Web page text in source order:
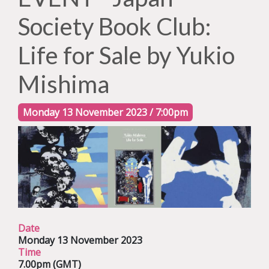
Society Book Club:
Life for Sale by Yukio
Mishima
Monday 13 November 2023 / 7:00pm
Date
Monday 13 November 2023
Time
7.00pm (GMT)